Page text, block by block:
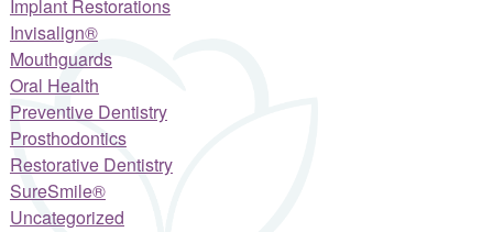
Implant Restorations
Invisalign®
Mouthguards
Oral Health
Preventive Dentistry
Prosthodontics
Restorative Dentistry
SureSmile®
Uncategorized